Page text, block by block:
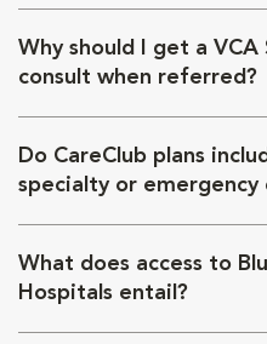
Why should I get a VCA
consult when referred?
Do CareClub plans
specialty or emergency
What does access to
Hospitals entail?